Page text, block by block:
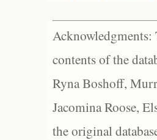
Acknowledgments:
contents of the
Ryna Boshoff,
Jacomina Roose,
the original